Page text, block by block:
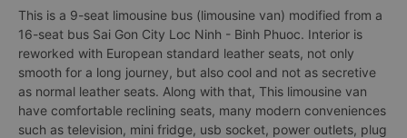
This is a 9-seat limousine bus (limousine van) modified from a
16-seat bus Sai Gon City Loc Ninh - Binh Phuoc. Interior is
reworked with European standard leather seats, not only
smooth for a long journey, but also cool and not as secretive
as normal leather seats. Along with that, This limousine van
have comfortable reclining seats, many modern conveniences
such as television, mini fridge, usb socket, power outlets, plug